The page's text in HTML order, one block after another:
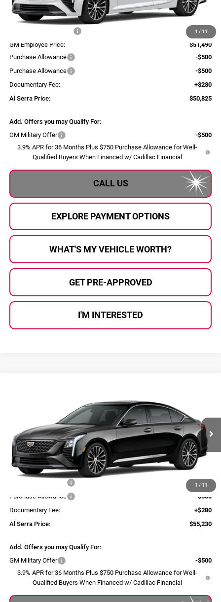
1 / 11
Less
MSRP:
$56,770
-$5,280
GM Employee Price:
$51,490
Purchase Allowance
-$500
Purchase Allowance
-$500
Documentary Fee:
+$280
Al Serra Price:
$50,825
Add. Offers you may Qualify For:
GM Military Offer
-$500
3.9% APR for 36 Months Plus $750 Purchase Allowance for Well-
Qualified Buyers When Financed w/ Cadillac Financial
CALL US
EXPLORE PAYMENT OPTIONS
WHAT'S MY VEHICLE WORTH?
GET PRE-APPROVED
I'M INTERESTED
1 / 11
1G6DS5RK8T0123341 Model:6DC79
In Transit Ext. Int.
AL SERRA PRICE
Less
MSRP:
$55,895
-$500
Purchase Allowance
-$500
Documentary Fee:
+$280
Al Serra Price:
$55,230
Add. Offers you may Qualify For:
GM Military Offer
-$500
3.9% APR for 36 Months Plus $750 Purchase Allowance for Well-
Qualified Buyers When Financed w/ Cadillac Financial